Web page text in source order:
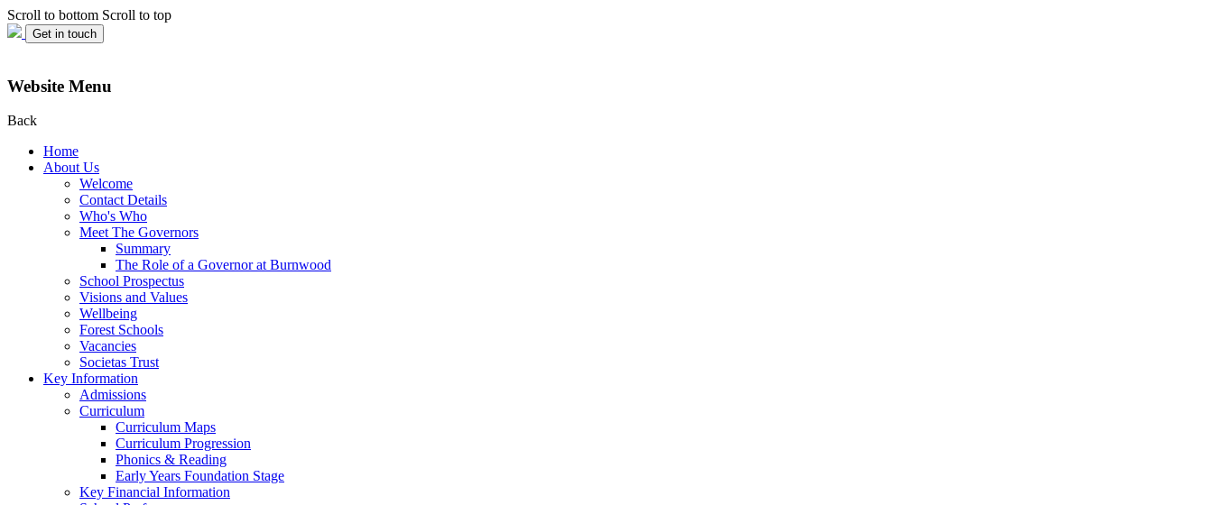
Scroll to bottom Scroll to top
Get in touch
Website Menu
Back
Home
About Us
Welcome
Contact Details
Who's Who
Meet The Governors
Summary
The Role of a Governor at Burnwood
School Prospectus
Visions and Values
Wellbeing
Forest Schools
Vacancies
Societas Trust
Key Information
Admissions
Curriculum
Curriculum Maps
Curriculum Progression
Phonics & Reading
Early Years Foundation Stage
Key Financial Information